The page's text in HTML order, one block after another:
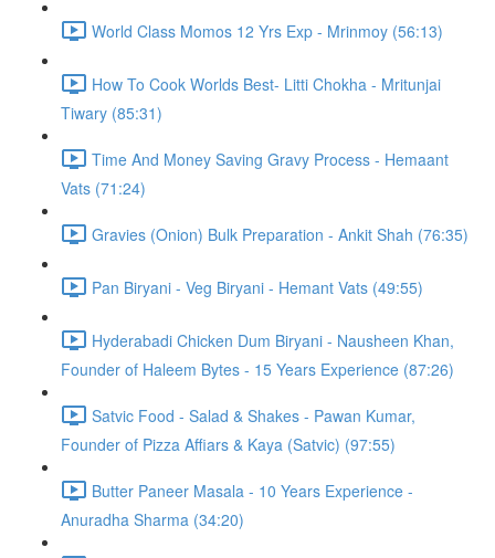
World Class Momos 12 Yrs Exp - Mrinmoy (56:13)
How To Cook Worlds Best- Litti Chokha - Mritunjai
Tiwary (85:31)
Time And Money Saving Gravy Process - Hemaant
Vats (71:24)
Gravies (Onion) Bulk Preparation - Ankit Shah (76:35)
Pan Biryani - Veg Biryani - Hemant Vats (49:55)
Hyderabadi Chicken Dum Biryani - Nausheen Khan,
Founder of Haleem Bytes - 15 Years Experience (87:26)
Satvic Food - Salad & Shakes - Pawan Kumar,
Founder of Pizza Affiars & Kaya (Satvic) (97:55)
Butter Paneer Masala - 10 Years Experience -
Anuradha Sharma (34:20)